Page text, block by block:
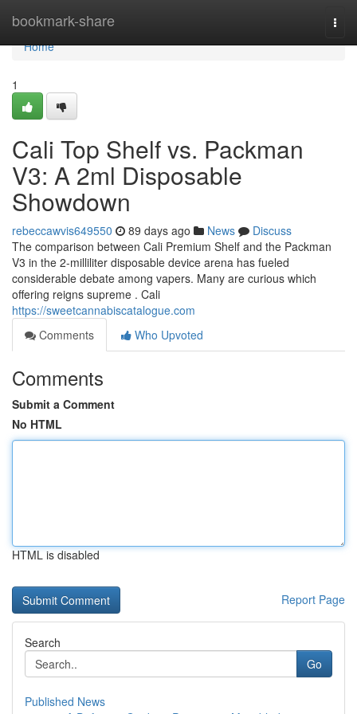
bookmark-share
Home
Home
1
Cali Top Shelf vs. Packman
V3: A 2ml Disposable
Showdown
rebeccawvis649550 89 days ago News
Discuss
The comparison between Cali Premium Shelf and the Packman
V3 in the 2-milliliter disposable device arena has fueled
considerable debate among vapers. Many are curious which
offering reigns supreme . Cali
https://sweetcannabiscatalogue.com
Comments
Who Upvoted
Comments
Submit a Comment
No HTML
HTML is disabled
Report Page
Search
Go
Published News